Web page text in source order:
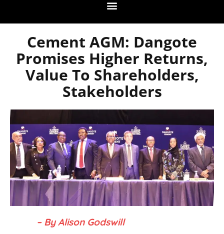
Cement AGM: Dangote
Promises Higher Returns,
Value To Shareholders,
Stakeholders
– By Alison Godswill